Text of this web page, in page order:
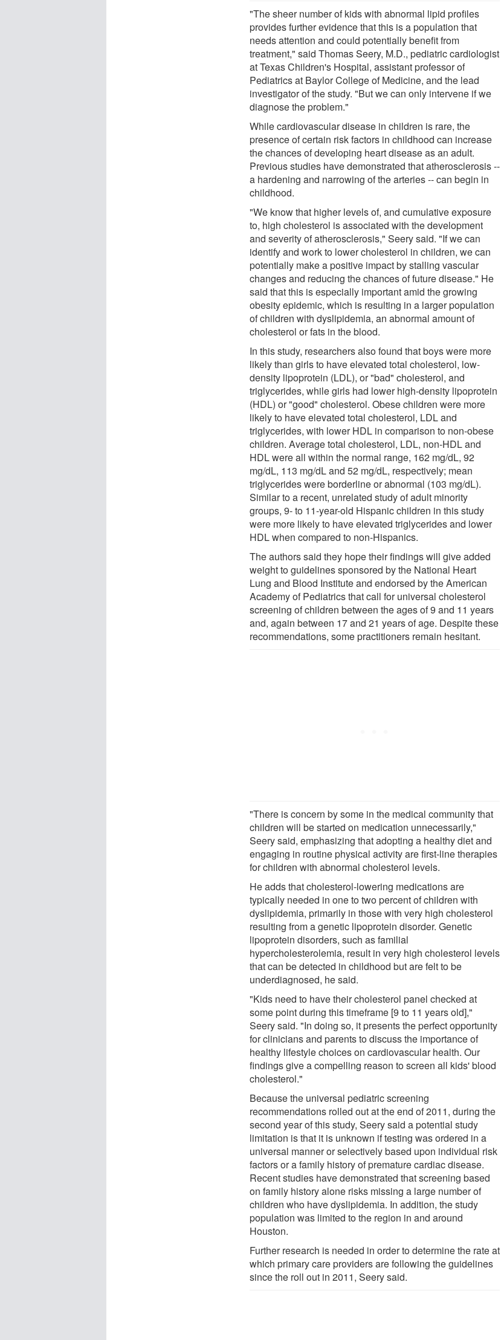
"The sheer number of kids with abnormal lipid profiles
provides further evidence that this is a population that
needs attention and could potentially benefit from
treatment," said Thomas Seery, M.D., pediatric cardiologist
at Texas Children's Hospital, assistant professor of
Pediatrics at Baylor College of Medicine, and the lead
investigator of the study. "But we can only intervene if we
diagnose the problem."
While cardiovascular disease in children is rare, the
presence of certain risk factors in childhood can increase
the chances of developing heart disease as an adult.
Previous studies have demonstrated that atherosclerosis --
a hardening and narrowing of the arteries -- can begin in
childhood.
"We know that higher levels of, and cumulative exposure
to, high cholesterol is associated with the development
and severity of atherosclerosis," Seery said. "If we can
identify and work to lower cholesterol in children, we can
potentially make a positive impact by stalling vascular
changes and reducing the chances of future disease." He
said that this is especially important amid the growing
obesity epidemic, which is resulting in a larger population
of children with dyslipidemia, an abnormal amount of
cholesterol or fats in the blood.
In this study, researchers also found that boys were more
likely than girls to have elevated total cholesterol, low-
density lipoprotein (LDL), or "bad" cholesterol, and
triglycerides, while girls had lower high-density lipoprotein
(HDL) or "good" cholesterol. Obese children were more
likely to have elevated total cholesterol, LDL and
triglycerides, with lower HDL in comparison to non-obese
children. Average total cholesterol, LDL, non-HDL and
HDL were all within the normal range, 162 mg/dL, 92
mg/dL, 113 mg/dL and 52 mg/dL, respectively; mean
triglycerides were borderline or abnormal (103 mg/dL).
Similar to a recent, unrelated study of adult minority
groups, 9- to 11-year-old Hispanic children in this study
were more likely to have elevated triglycerides and lower
HDL when compared to non-Hispanics.
The authors said they hope their findings will give added
weight to guidelines sponsored by the National Heart
Lung and Blood Institute and endorsed by the American
Academy of Pediatrics that call for universal cholesterol
screening of children between the ages of 9 and 11 years
and, again between 17 and 21 years of age. Despite these
recommendations, some practitioners remain hesitant.
"There is concern by some in the medical community that
children will be started on medication unnecessarily,"
Seery said, emphasizing that adopting a healthy diet and
engaging in routine physical activity are first-line therapies
for children with abnormal cholesterol levels.
He adds that cholesterol-lowering medications are
typically needed in one to two percent of children with
dyslipidemia, primarily in those with very high cholesterol
resulting from a genetic lipoprotein disorder. Genetic
lipoprotein disorders, such as familial
hypercholesterolemia, result in very high cholesterol levels
that can be detected in childhood but are felt to be
underdiagnosed, he said.
"Kids need to have their cholesterol panel checked at
some point during this timeframe [9 to 11 years old],"
Seery said. "In doing so, it presents the perfect opportunity
for clinicians and parents to discuss the importance of
healthy lifestyle choices on cardiovascular health. Our
findings give a compelling reason to screen all kids' blood
cholesterol."
Because the universal pediatric screening
recommendations rolled out at the end of 2011, during the
second year of this study, Seery said a potential study
limitation is that it is unknown if testing was ordered in a
universal manner or selectively based upon individual risk
factors or a family history of premature cardiac disease.
Recent studies have demonstrated that screening based
on family history alone risks missing a large number of
children who have dyslipidemia. In addition, the study
population was limited to the region in and around
Houston.
Further research is needed in order to determine the rate at
which primary care providers are following the guidelines
since the roll out in 2011, Seery said.